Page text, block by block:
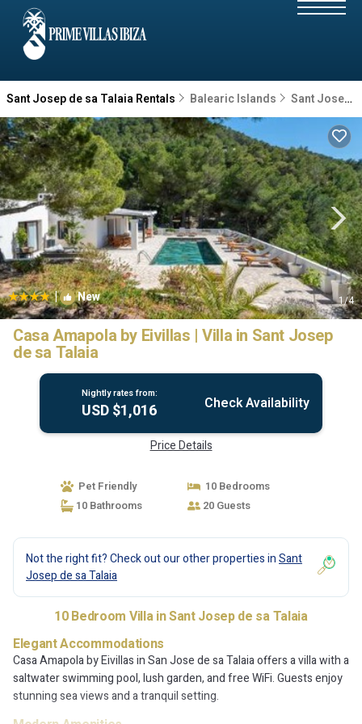
Sant Josep de sa Talaia Rentals Balearic Islands Sant Josep de sa Talaia
| New 1/4
Casa Amapola by Eivillas | Villa in Sant Josep
de sa Talaia
Nightly rates from:
USD $1,016 Check Availability
Price Details
Pet Friendly
10 Bedrooms
10 Bathrooms
20 Guests
Not the right fit? Check out our other properties inSant
Josep de sa Talaia
10 Bedroom Villa in Sant Josep de sa Talaia
Elegant Accommodations
Casa Amapola by Eivillas in San Jose de sa Talaia offers a villa with a
saltwater swimming pool, lush garden, and free WiFi. Guests enjoy
stunning sea views and a tranquil setting.